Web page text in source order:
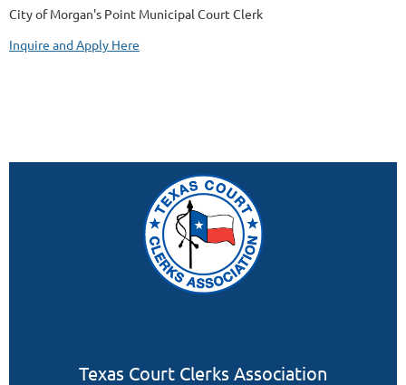
City of Morgan's Point Municipal Court Clerk
Inquire and Apply Here
Texas Court Clerks Association